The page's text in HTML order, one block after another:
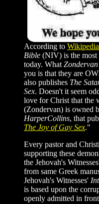
According to
Bible (NIV) is the most
today. What Zondervan
you is that they are
also publishes The
Sex. Doesn't it seem
love for Christ that the
(Zondervan) is owned
HarperCollins, that
The Joy of Gay Sex."
Every pastor and
supporting these
the Jehovah's
from same Greek
Jehovah's Witnesses'
is based upon the
openly admitted in